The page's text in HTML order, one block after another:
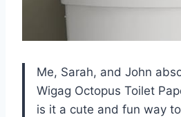
Me, Sarah, and John
Wigag Octopus Toilet
is it a cute and fun way